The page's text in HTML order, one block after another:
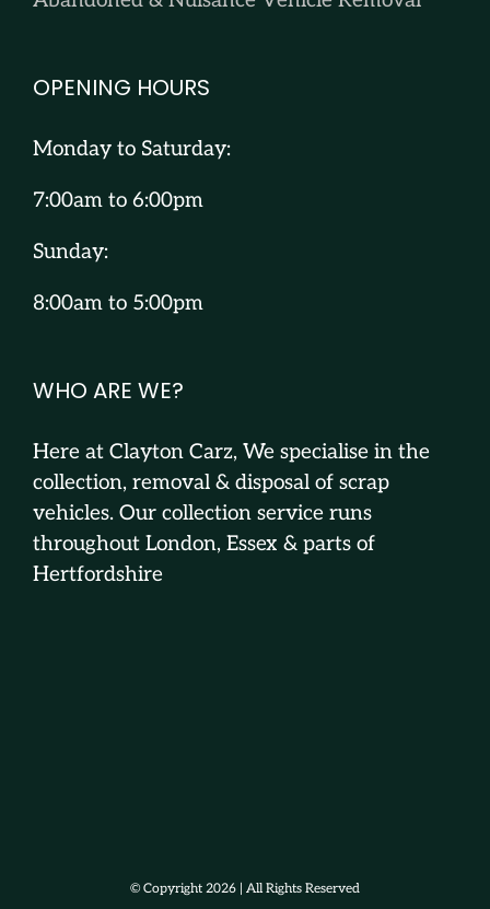
OPENING HOURS
Monday to Saturday:
7:00am to 6:00pm
Sunday:
8:00am to 5:00pm
WHO ARE WE?
Here at Clayton Carz, We specialise in the
collection, removal & disposal of scrap
vehicles. Our collection service runs
throughout London, Essex & parts of
Hertfordshire
© Copyright 2026 | All Rights Reserved